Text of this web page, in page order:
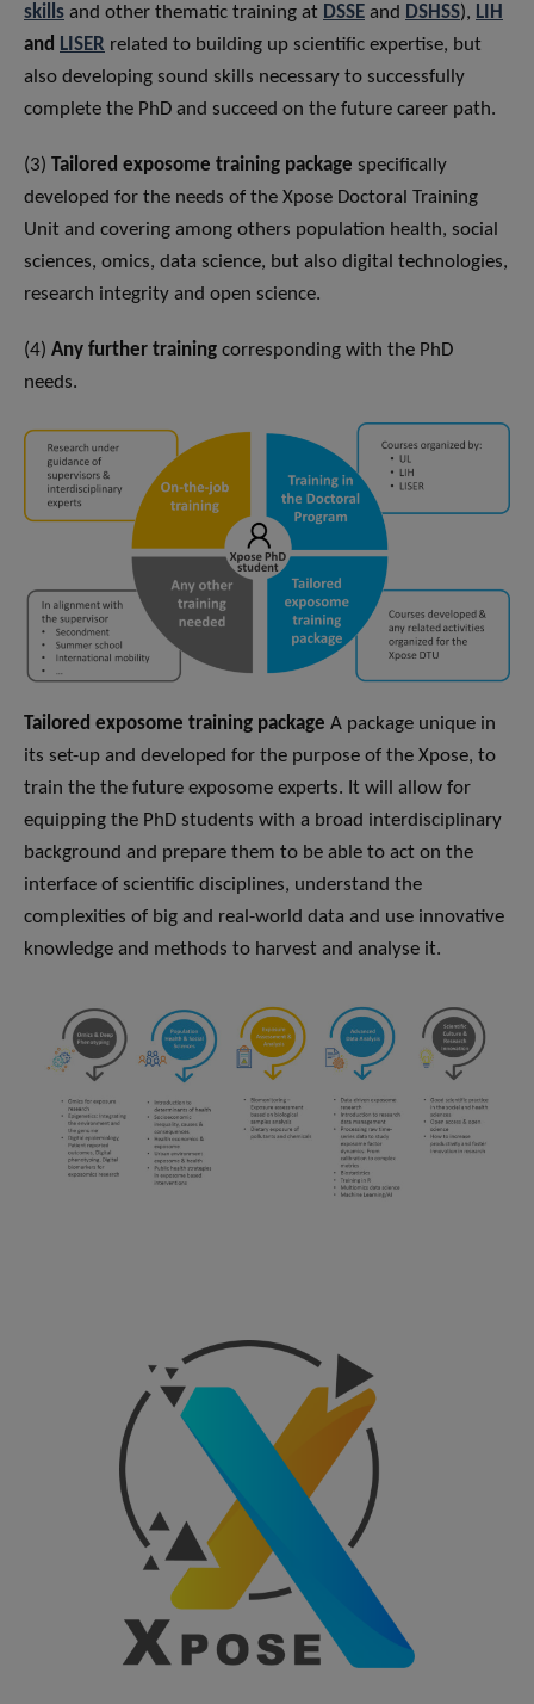
skills and other thematic training at DSSE and DSHSS), LIH
and LISER related to building up scientific expertise, but
also developing sound skills necessary to successfully
complete the PhD and succeed on the future career path.
(3) Tailored exposome training package specifically
developed for the needs of the Xpose Doctoral Training
Unit and covering among others population health, social
sciences, omics, data science, but also digital technologies,
research integrity and open science.
(4) Any further training corresponding with the PhD
needs.
Tailored exposome training package A package unique in
its set-up and developed for the purpose of the Xpose, to
train the the future exposome experts. It will allow for
equipping the PhD students with a broad interdisciplinary
background and prepare them to be able to act on the
interface of scientific disciplines, understand the
complexities of big and real-world data and use innovative
knowledge and methods to harvest and analyse it.